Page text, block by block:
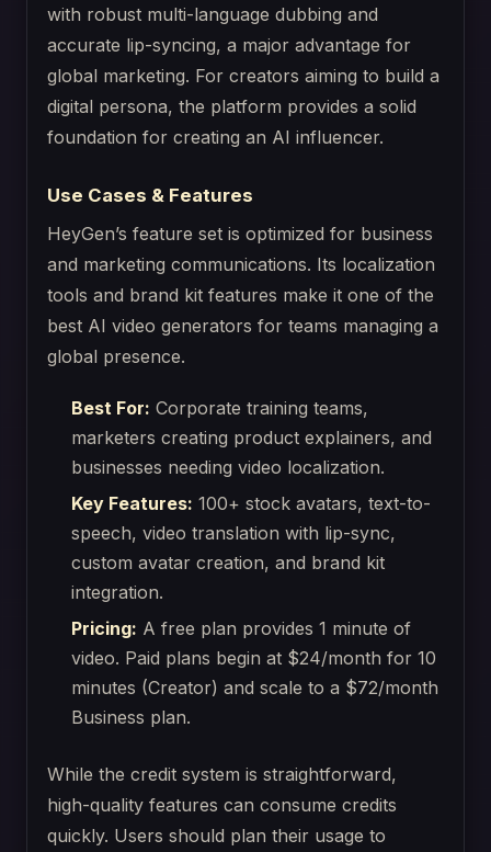
with robust multi-language dubbing and
accurate lip-syncing, a major advantage for
global marketing. For creators aiming to build a
digital persona, the platform provides a solid
foundation for creating an AI influencer.
Use Cases & Features
HeyGen’s feature set is optimized for business
and marketing communications. Its localization
tools and brand kit features make it one of the
best AI video generators for teams managing a
global presence.
Best For: Corporate training teams,
marketers creating product explainers, and
businesses needing video localization.
Key Features: 100+ stock avatars, text-to-
speech, video translation with lip-sync,
custom avatar creation, and brand kit
integration.
Pricing: A free plan provides 1 minute of
video. Paid plans begin at $24/month for 10
minutes (Creator) and scale to a $72/month
Business plan.
While the credit system is straightforward,
high-quality features can consume credits
quickly. Users should plan their usage to